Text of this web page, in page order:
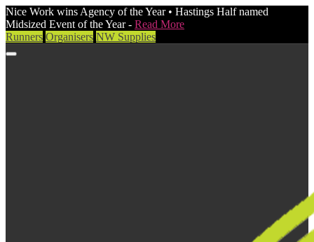
Nice Work wins Agency of the Year • Hastings Half named
Midsized Event of the Year - Read More
Runners Organisers NW Supplies